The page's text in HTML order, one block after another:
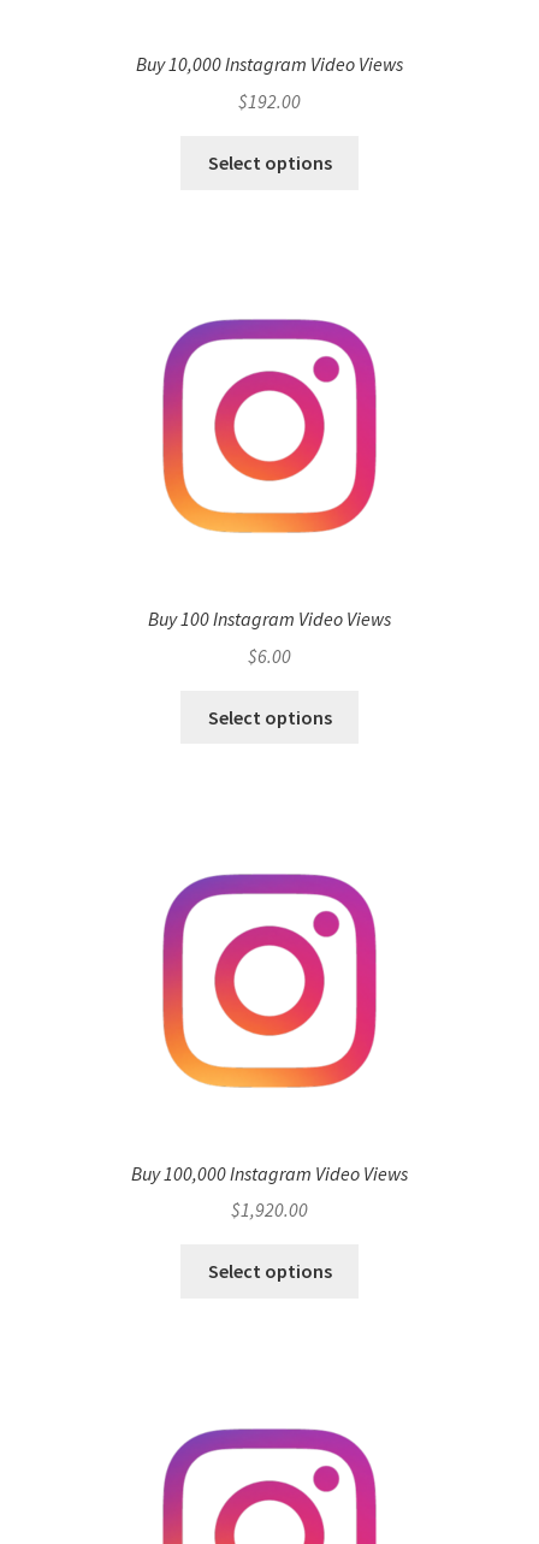
Buy 10,000 Instagram Video Views
$192.00
Select options
Buy 100 Instagram Video Views
$6.00
Select options
Buy 100,000 Instagram Video Views
$1,920.00
Select options